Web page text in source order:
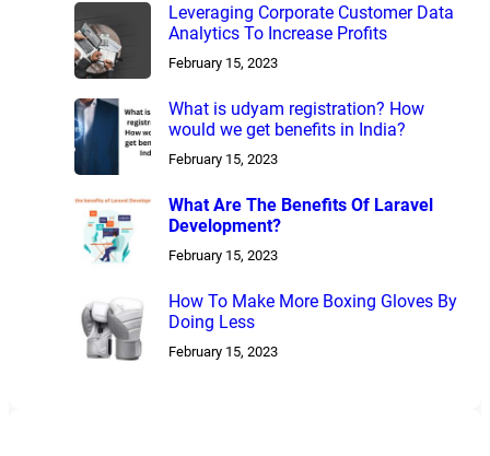
Leveraging Corporate Customer Data
Analytics To Increase Profits
February 15, 2023
What is udyam registration? How
would we get benefits in India?
February 15, 2023
What Are The Benefits Of Laravel
Development?
February 15, 2023
How To Make More Boxing Gloves By
Doing Less
February 15, 2023